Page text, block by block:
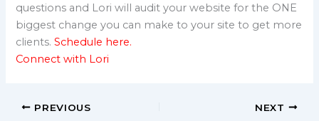
questions and Lori will audit your website for the ONE
biggest change you can make to your site to get more
clients.Schedule here.
Connect with Lori
PREVIOUS NEXT